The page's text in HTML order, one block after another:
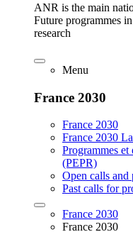
ANR is the main
Future programmes
research
Menu
France 2030
France 2030
France 2030
Programmes et
(PEPR)
Open calls and
Past calls for
France 2030
France 2030